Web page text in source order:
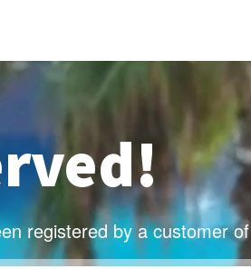
registered by a customer